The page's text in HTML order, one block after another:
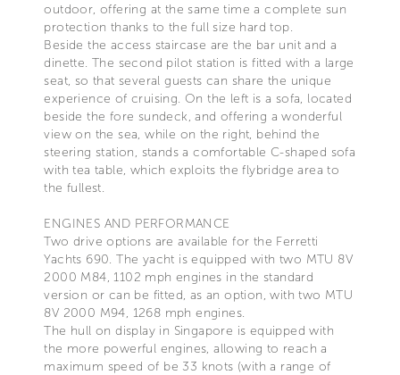
outdoor, offering at the same time a complete sun
protection thanks to the full size hard top.
Beside the access staircase are the bar unit and a
dinette. The second pilot station is fitted with a large
seat, so that several guests can share the unique
experience of cruising. On the left is a sofa, located
beside the fore sundeck, and offering a wonderful
view on the sea, while on the right, behind the
steering station, stands a comfortable C-shaped sofa
with tea table, which exploits the flybridge area to
the fullest.
ENGINES AND PERFORMANCE
Two drive options are available for the Ferretti
Yachts 690. The yacht is equipped with two MTU 8V
2000 M84, 1102 mph engines in the standard
version or can be fitted, as an option, with two MTU
8V 2000 M94, 1268 mph engines.
The hull on display in Singapore is equipped with
the more powerful engines, allowing to reach a
maximum speed of be 33 knots (with a range of